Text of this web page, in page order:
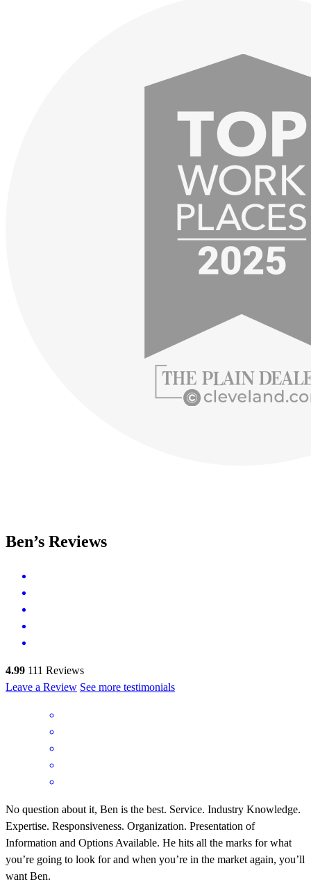
Ben’s Reviews
4.99 111 Reviews
Leave a Review See more testimonials
No question about it, Ben is the best. Service. Industry Knowledge.
Expertise. Responsiveness. Organization. Presentation of
Information and Options Available. He hits all the marks for what
you’re going to look for and when you’re in the market again, you’ll
want Ben.